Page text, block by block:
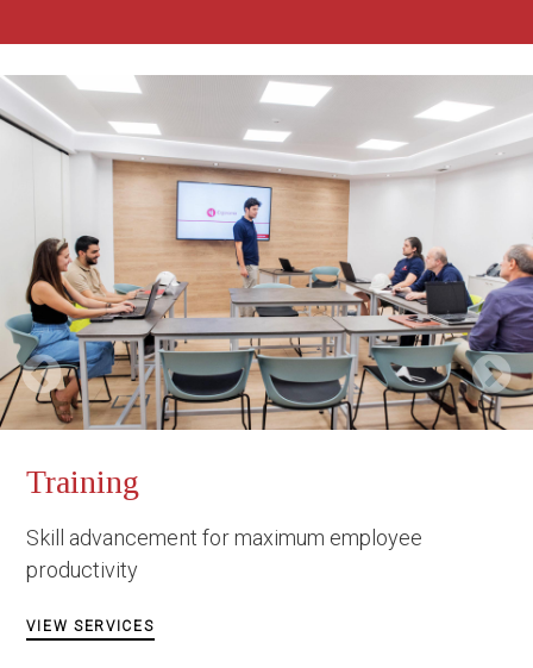
employee